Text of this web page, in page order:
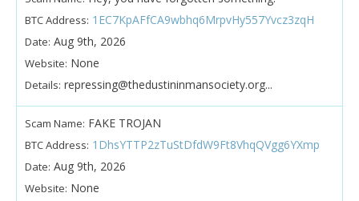
BTC Address: 1EC7KpAFfCA9wbhq6MrpvHy557Yvcz3zqH
Date: Aug 9th, 2026
Website: None
Details: repressing@thedustininmansociety.org...
Scam Name: FAKE TROJAN
BTC Address: 1DhsYTTP2zTuStDfdW9Ft8VhqQVgg6YXmp
Date: Aug 9th, 2026
Website: None